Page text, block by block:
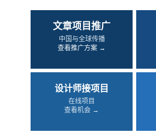
文章项目推广
中国与全球传播
查看推广方案 →
设计师接项目
在线项目
查看机会 →